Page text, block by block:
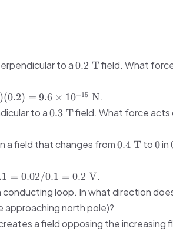
to a0.2\
0.2 Tfield. What
)(0.2) = 9.6 × 10−15 N.
to a0.3\
0.3 Tfield. What force acts
a field that changes from0.4\
0.4 Tto0
0in
= 0.02/0.1 = 0.2 V.
conducting loop. In what direction
north pole)?
a field opposing the increasing